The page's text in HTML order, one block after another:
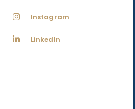
Instagram
LinkedIn